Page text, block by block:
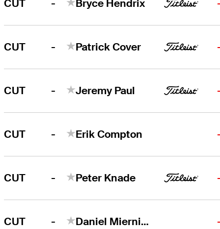
CUT - Bryce Hendrix
CUT - Patrick Cover
CUT - Jeremy Paul
CUT - Erik Compton
CUT - Peter Knade
CUT - Daniel Miernicki